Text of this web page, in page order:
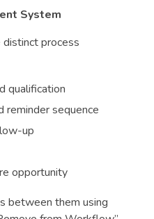
System
process
qualification
reminder sequence
up
opportunity
between them using